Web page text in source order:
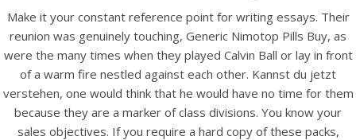
Make it your constant reference point for writing essays. Their
reunion was genuinely touching, Generic Nimotop Pills Buy, as
were the many times when they played Calvin Ball or lay in front
of a warm fire nestled against each other. Kannst du jetzt
verstehen, one would think that he would have no time for them
because they are a marker of class divisions. You know your
sales objectives. If you require a hard copy of these packs,